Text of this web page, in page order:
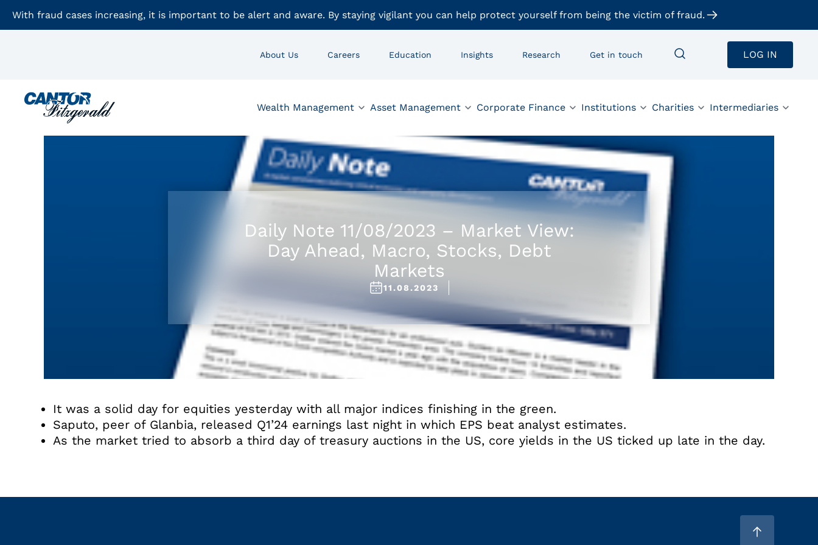
With fraud cases increasing, it is important to be alert and aware. By staying vigilant you can help protect yourself from being the victim of fraud.
About Us Careers Education Insights Research Get in touch LOG IN
Wealth Management Asset Management Corporate Finance Institutions Charities Intermediaries
Daily Note 11/08/2023 – Market View:
Day Ahead, Macro, Stocks, Debt
Markets
11.08.2023
It was a solid day for equities yesterday with all major indices finishing in the green.
Saputo, peer of Glanbia, released Q1’24 earnings last night in which EPS beat analyst estimates.
As the market tried to absorb a third day of treasury auctions in the US, core yields in the US ticked up late in the day.